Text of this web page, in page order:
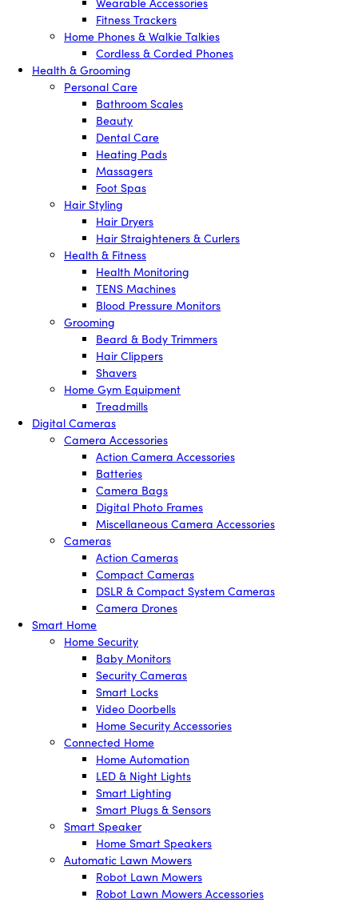
Fitness Trackers
Home Phones & Walkie Talkies
Cordless & Corded Phones
Health & Grooming
Personal Care
Bathroom Scales
Beauty
Dental Care
Heating Pads
Massagers
Foot Spas
Hair Styling
Hair Dryers
Hair Straighteners & Curlers
Health & Fitness
Health Monitoring
TENS Machines
Blood Pressure Monitors
Grooming
Beard & Body Trimmers
Hair Clippers
Shavers
Home Gym Equipment
Treadmills
Digital Cameras
Camera Accessories
Action Camera Accessories
Batteries
Camera Bags
Digital Photo Frames
Miscellaneous Camera Accessories
Cameras
Action Cameras
Compact Cameras
DSLR & Compact System Cameras
Camera Drones
Smart Home
Home Security
Baby Monitors
Security Cameras
Smart Locks
Video Doorbells
Home Security Accessories
Connected Home
Home Automation
LED & Night Lights
Smart Lighting
Smart Plugs & Sensors
Smart Speaker
Home Smart Speakers
Automatic Lawn Mowers
Robot Lawn Mowers
Robot Lawn Mowers Accessories